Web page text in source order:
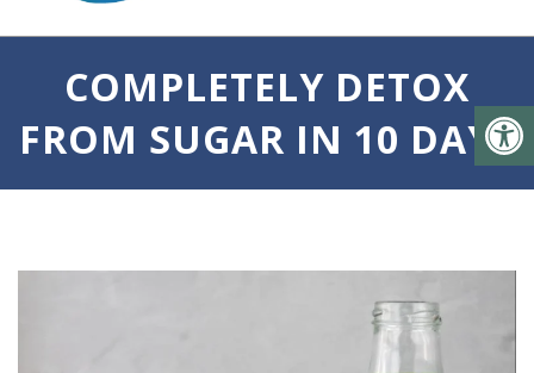
COMPLETELY DETOX
FROM SUGAR IN 10 DAYS